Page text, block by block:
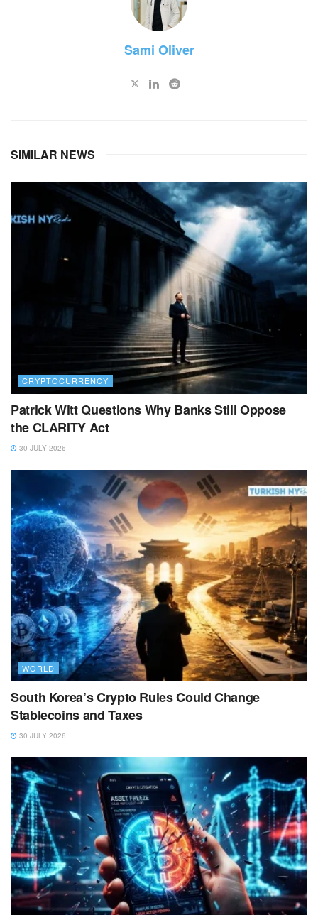
Sami Oliver
SIMILAR NEWS
CRYPTOCURRENCY
Patrick Witt Questions Why Banks Still Oppose
the CLARITY Act
30 JULY 2026
WORLD
South Korea’s Crypto Rules Could Change
Stablecoins and Taxes
30 JULY 2026